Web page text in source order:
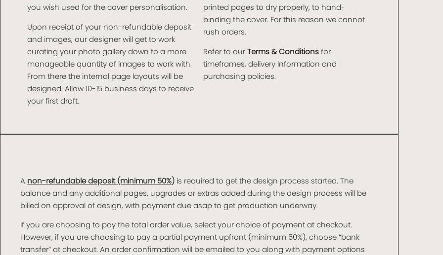
you wish used for the cover personalisation.
Upon receipt of your non-refundable deposit
and images, our designer will get to work
curating your photo gallery down to a more
manageable quantity of images to work with.
From there the internal page layouts will be
designed. Allow 10-15 business days to receive
your first draft.
printed pages to dry properly, to hand-
binding the cover. For this reason we cannot
rush orders.
Refer to ourTerms & Conditionsfor
timeframes, delivery information and
purchasing policies.
A non-refundable deposit (minimum 50%) is required to get the design process started. The
balance and any additional pages, upgrades or extras added during the design process will be
billed on approval of design, with payment due asap to get production underway.
If you are choosing to pay the total order value, select your choice of payment at checkout.
However, if you are choosing to pay a partial payment upfront (minimum 50%), choose “bank
transfer” at checkout. An order confirmation will be emailed to you along with payment options